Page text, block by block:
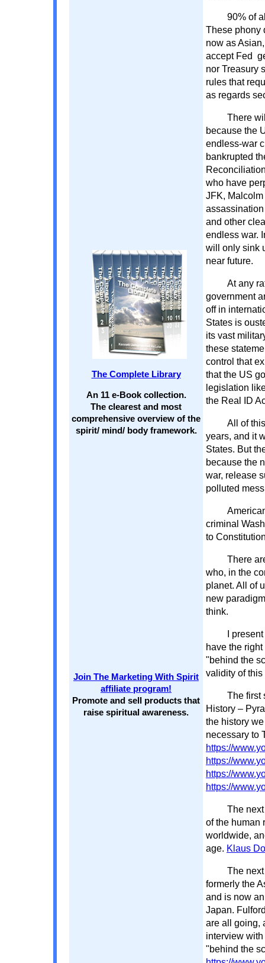
The Complete Library
An 11 e-Book collection.
The clearest and most
comprehensive overview of the
spirit/ mind/ body framework.
Join The Marketing With Spirit
affiliate program!
Promote and sell products that
raise spiritual awareness.
90% of
These phony
now as
accept Fed
nor Treasury
rules that
as regards
There
because the
endless-war
bankrupted
who have
JFK,
and other
endless war.
will only sink
near future.
At any
government
off in
States is
its vast
these
control that
that the US
legislation
the Real ID
All of
years, and it
States. But
because the
war, release
polluted
criminal
to
There
who, in the
planet. All of
new
think.
I
have the
"behind the
validity of
The first
History –
the history
necessary to
https://
https://
https://
https://
The
of the human
worldwide,
age. Klaus
The
formerly the
and is now
Japan.
are all going,
interview
"behind the